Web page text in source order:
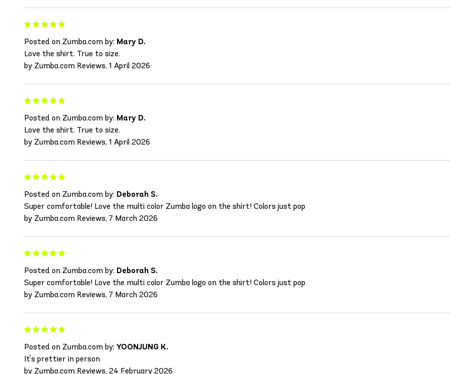
Posted on Zumba.com by: Mary D.
Love the shirt. True to size.
by Zumba.com Reviews, 1 April 2026
Posted on Zumba.com by: Mary D.
Love the shirt. True to size.
by Zumba.com Reviews, 1 April 2026
Posted on Zumba.com by: Deborah S.
Super comfortable! Love the multi color Zumba logo on the shirt! Colors just pop
by Zumba.com Reviews, 7 March 2026
Posted on Zumba.com by: Deborah S.
Super comfortable! Love the multi color Zumba logo on the shirt! Colors just pop
by Zumba.com Reviews, 7 March 2026
Posted on Zumba.com by: YOONJUNG K.
It's prettier in person
by Zumba.com Reviews, 24 February 2026